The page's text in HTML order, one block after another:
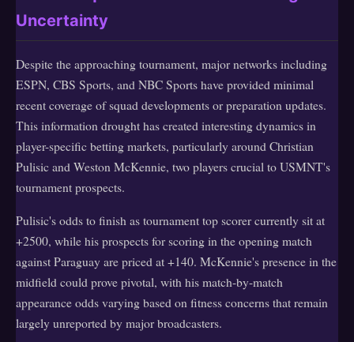
Uncertainty
Despite the approaching tournament, major networks including
ESPN, CBS Sports, and NBC Sports have provided minimal
recent coverage of squad developments or preparation updates.
This information drought has created interesting dynamics in
player-specific betting markets, particularly around Christian
Pulisic and Weston McKennie, two players crucial to USMNT's
tournament prospects.
Pulisic's odds to finish as tournament top scorer currently sit at
+2500, while his prospects for scoring in the opening match
against Paraguay are priced at +140. McKennie's presence in the
midfield could prove pivotal, with his match-by-match
appearance odds varying based on fitness concerns that remain
largely unreported by major broadcasters.